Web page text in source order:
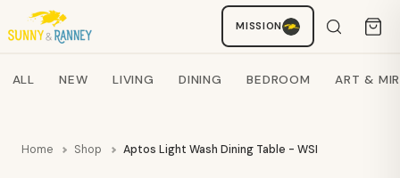
MISSION
Search products
ALL NEW LIVING DINING BEDROOM ART &
Home Shop Aptos Light Wash Dining Table - WSI
Staci